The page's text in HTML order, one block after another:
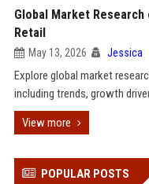
Global Market
Retail
May 13, 2026 Jessica
Explore global market
including trends, growth
View more
POPULAR POSTS